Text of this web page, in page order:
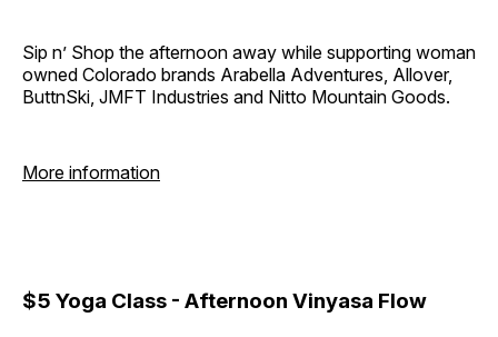
Sip n’ Shop the afternoon away while supporting woman
owned Colorado brands Arabella Adventures, Allover,
ButtnSki, JMFT Industries and Nitto Mountain Goods.
More information
$5 Yoga Class - Afternoon Vinyasa Flow